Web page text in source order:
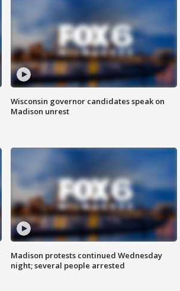
Wisconsin governor candidates speak on
Madison unrest
Madison protests continued Wednesday
night; several people arrested